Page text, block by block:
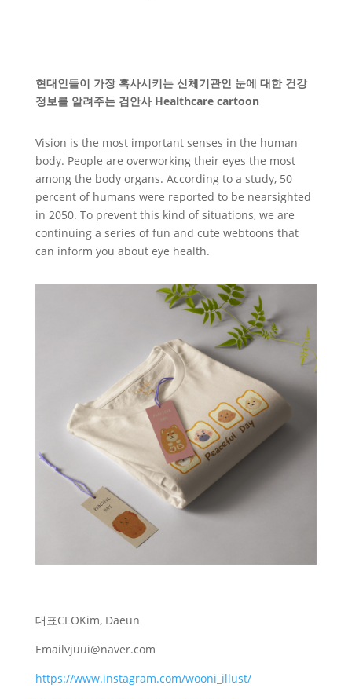
현대인들이 가장 혹사시키는 신체기관인 눈에 대한 건강
정보를 알려주는 검안사 Healthcare cartoon
Vision is the most important senses in the human
body. People are overworking their eyes the most
among the body organs. According to a study, 50
percent of humans were reported to be nearsighted
in 2050. To prevent this kind of situations, we are
continuing a series of fun and cute webtoons that
can inform you about eye health.
대표CEOKim, Daeun
Emailvjuui@naver.com
https://www.instagram.com/wooni_illust/